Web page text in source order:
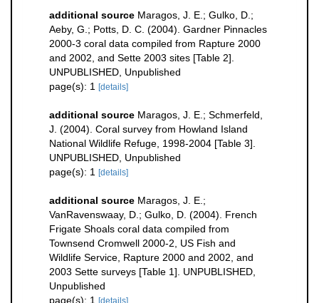
additional source Maragos, J. E.; Gulko, D.;
Aeby, G.; Potts, D. C. (2004). Gardner Pinnacles
2000-3 coral data compiled from Rapture 2000
and 2002, and Sette 2003 sites [Table 2].
UNPUBLISHED, Unpublished
page(s): 1 [details]
additional source Maragos, J. E.; Schmerfeld,
J. (2004). Coral survey from Howland Island
National Wildlife Refuge, 1998-2004 [Table 3].
UNPUBLISHED, Unpublished
page(s): 1 [details]
additional source Maragos, J. E.;
VanRavenswaay, D.; Gulko, D. (2004). French
Frigate Shoals coral data compiled from
Townsend Cromwell 2000-2, US Fish and
Wildlife Service, Rapture 2000 and 2002, and
2003 Sette surveys [Table 1]. UNPUBLISHED,
Unpublished
page(s): 1